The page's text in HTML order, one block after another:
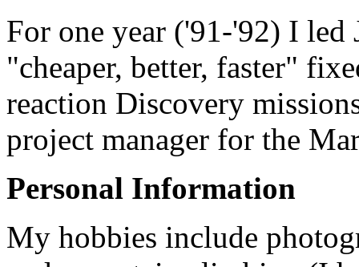
For one year ('91-'92) I
"cheaper, better, faster"
reaction Discovery
project manager for the
Personal Information
My hobbies include